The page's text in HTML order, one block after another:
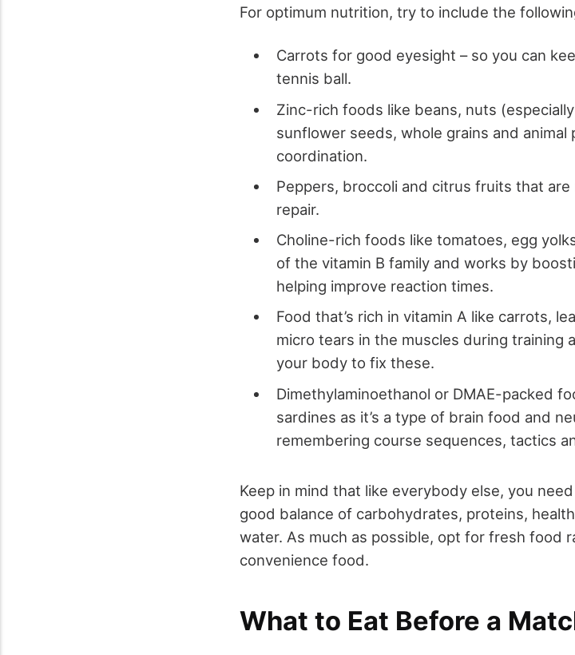
For optimum nutrition, try to include the
Carrots for good eyesight – so you can
tennis ball.
Zinc-rich foods like beans, nuts
sunflower seeds, whole grains and
coordination.
Peppers, broccoli and citrus fruits that are
repair.
Choline-rich foods like tomatoes, egg
of the vitamin B family and works by
helping improve reaction times.
Food that’s rich in vitamin A like carrots,
micro tears in the muscles during training
your body to fix these.
Dimethylaminoethanol or DMAE-packed
sardines as it’s a type of brain food and
remembering course sequences, tactics
Keep in mind that like everybody else, you
good balance of carbohydrates, proteins,
water. As much as possible, opt for fresh food
convenience food.
What to Eat Before a